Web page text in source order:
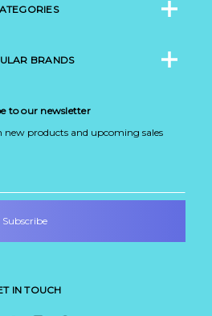
BRANDS
to our newsletter
new products and upcoming sales
IN TOUCH